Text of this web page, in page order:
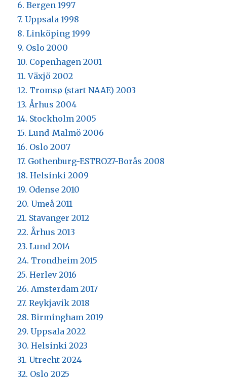
6. Bergen 1997
7. Uppsala 1998
8. Linköping 1999
9. Oslo 2000
10. Copenhagen 2001
11. Växjö 2002
12. Tromsø (start NAAE) 2003
13. Århus 2004
14. Stockholm 2005
15. Lund-Malmö 2006
16. Oslo 2007
17. Gothenburg-ESTRO27-Borås 2008
18. Helsinki 2009
19. Odense 2010
20. Umeå 2011
21. Stavanger 2012
22. Århus 2013
23. Lund 2014
24. Trondheim 2015
25. Herlev 2016
26. Amsterdam 2017
27. Reykjavik 2018
28. Birmingham 2019
29. Uppsala 2022
30. Helsinki 2023
31. Utrecht 2024
32. Oslo 2025